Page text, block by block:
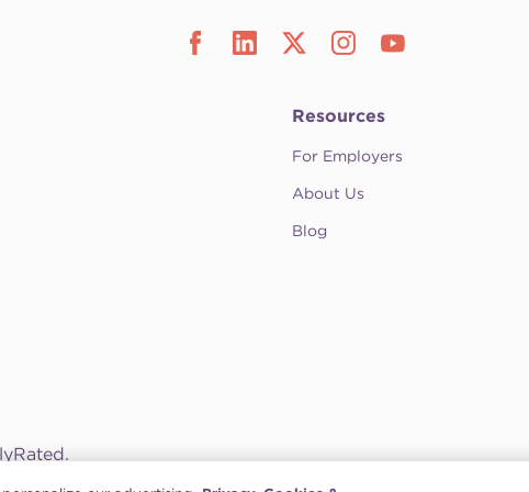
Resources
For Employers
About Us
Blog